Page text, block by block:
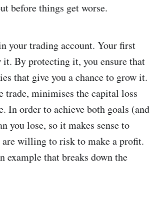
before things get worse.
your trading account. Your first
By protecting it, you ensure that
that give you a chance to grow it.
trade, minimises the capital loss
order to achieve both goals (and
you lose, so it makes sense to
are willing to risk to make a profit.
example that breaks down the